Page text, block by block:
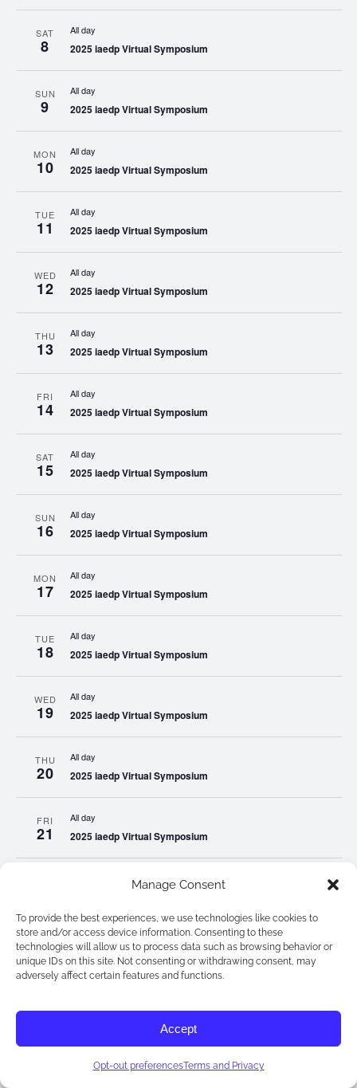
Manage Consent
To provide the best experiences, we use technologies like cookies to
store and/or access device information. Consenting to these
technologies will allow us to process data such as browsing behavior or
unique IDs on this site. Not consenting or withdrawing consent, may
adversely affect certain features and functions.
Accept
Opt-out preferencesTerms and Privacy
SAT
8
All day
2025 iaedp Virtual Symposium
SUN
9
All day
2025 iaedp Virtual Symposium
MON
10
All day
2025 iaedp Virtual Symposium
TUE
11
All day
2025 iaedp Virtual Symposium
WED
12
All day
2025 iaedp Virtual Symposium
THU
13
All day
2025 iaedp Virtual Symposium
FRI
14
All day
2025 iaedp Virtual Symposium
SAT
15
All day
2025 iaedp Virtual Symposium
SUN
16
All day
2025 iaedp Virtual Symposium
MON
17
All day
2025 iaedp Virtual Symposium
TUE
18
All day
2025 iaedp Virtual Symposium
WED
19
All day
2025 iaedp Virtual Symposium
THU
20
All day
2025 iaedp Virtual Symposium
FRI
21
All day
2025 iaedp Virtual Symposium
SUN
23
All day
2025 iaedp Virtual Symposium
24
All day